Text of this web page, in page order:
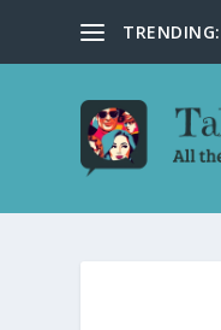
TRENDING: